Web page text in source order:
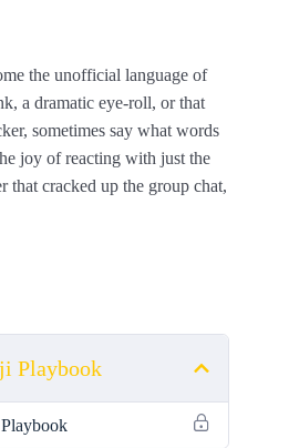
the unofficial language of
a dramatic eye-roll, or that
sometimes say what words
joy of reacting with just the
that cracked up the group chat,
Playbook